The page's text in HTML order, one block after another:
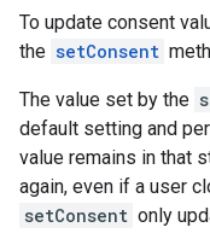
To update consent
the setConsent
The value set by the
default setting and
value remains in that
again, even if a user
setConsent only